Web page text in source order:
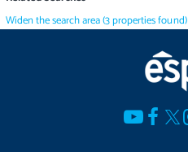
Widen the search area(3propertiesfound)